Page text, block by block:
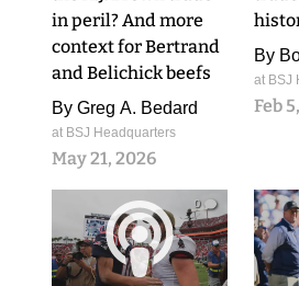
in peril? And more
context for Bertrand
and Belichick beefs
By Greg A. Bedard
at BSJ Headquarters
May 21, 2026
By
at BSJ
Feb
0